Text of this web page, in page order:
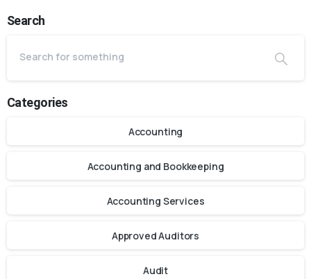
Search
Categories
Accounting
Accounting and Bookkeeping
Accounting Services
Approved Auditors
Audit